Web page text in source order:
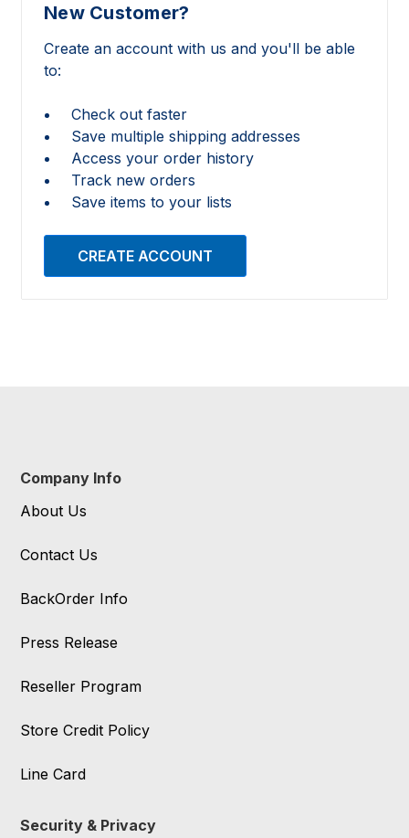
New Customer?
Create an account with us and you'll be able
to:
Check out faster
Save multiple shipping addresses
Access your order history
Track new orders
Save items to your lists
CREATE ACCOUNT
Company Info
About Us
Contact Us
BackOrder Info
Press Release
Reseller Program
Store Credit Policy
Line Card
Security & Privacy